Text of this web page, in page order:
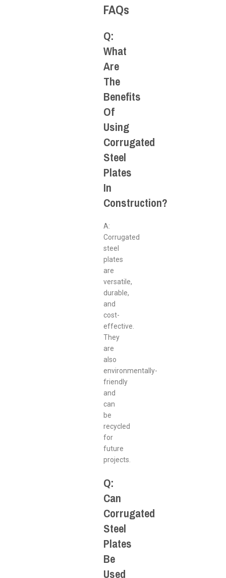
FAQs
Q:
What
Are
The
Benefits
Of
Using
Corrugated
Steel
Plates
In
Construction?
A:
Corrugated
steel
plates
are
versatile,
durable,
and
cost-
effective.
They
are
also
environmentally-
friendly
and
can
be
recycled
for
future
projects.
Q:
Can
Corrugated
Steel
Plates
Be
Used